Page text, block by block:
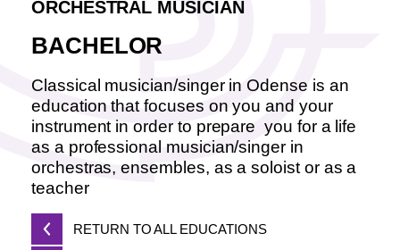
ORCHESTRAL MUSICIAN
BACHELOR
Classical musician/singer in Odense is an
education that focuses on you and your
instrument in order to prepare you for a life
as a professional musician/singer in
orchestras, ensembles, as a soloist or as a
teacher
RETURN TO ALL EDUCATIONS